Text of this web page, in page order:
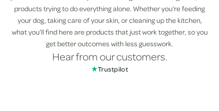
products trying to do everything alone. Whether you’re feeding
your dog, taking care of your skin, or cleaning up the kitchen,
what you’ll find here are products that just work together, so you
get better outcomes with less guesswork.
Hear from our customers.
★Trustpilot